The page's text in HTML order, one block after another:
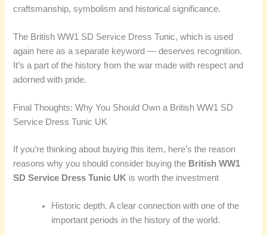
craftsmanship, symbolism and historical significance.
The British WW1 SD Service Dress Tunic, which is used
again here as a separate keyword — deserves recognition.
It’s a part of the history from the war made with respect and
adorned with pride.
Final Thoughts: Why You Should Own a British WW1 SD
Service Dress Tunic UK
If you’re thinking about buying this item, here’s the reason
reasons why you should consider buying the British WW1
SD Service Dress Tunic UK is worth the investment
Historic depth. A clear connection with one of the
important periods in the history of the world.